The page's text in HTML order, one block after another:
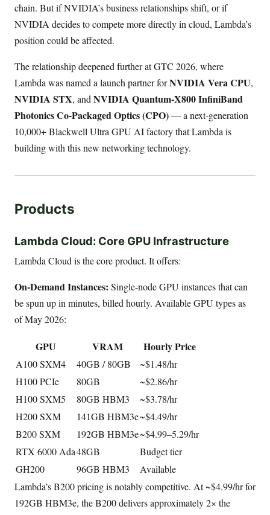
chain. But if NVIDIA’s business relationships shift, or if
NVIDIA decides to compete more directly in cloud, Lambda’s
position could be affected.
The relationship deepened further at GTC 2026, where
Lambda was named a launch partner forNVIDIA Vera CPU,
NVIDIA STX, and NVIDIA Quantum-X800 InfiniBand
Photonics Co-Packaged Optics (CPO)— a next-generation
10,000+ Blackwell Ultra GPU AI factory that Lambda is
building with this new networking technology.
Products
Lambda Cloud: Core GPU Infrastructure
Lambda Cloud is the core product. It offers:
On-Demand Instances: Single-node GPU instances that can
be spun up in minutes, billed hourly. Available GPU types as
of May 2026:
GPU VRAM Hourly Price
A100 SXM4 40GB / 80GB
~$1.48/hr
H100 PCIe
80GB
~$2.86/hr
H100 SXM5
80GB HBM3
~$3.78/hr
H200 SXM
141GB HBM3e~$4.49/hr
B200 SXM
192GB HBM3e~$4.99–5.29/hr
RTX 6000 Ada48GB
Budget tier
GH200
96GB HBM3
Available
Lambda’s B200 pricing is notably competitive. At ~$4.99/hr for
192GB HBM3e, the B200 delivers approximately 2× the